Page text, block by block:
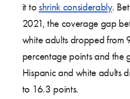
it to shrink considerably.
2021, the coverage gap
white adults dropped from
percentage points and the
Hispanic and white adults
to 16.3 points.